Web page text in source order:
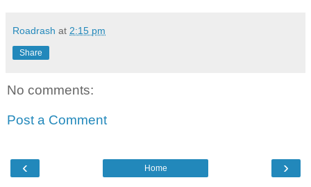
Roadrash at 2:15 pm
Share
No comments:
Post a Comment
‹ ›
Home